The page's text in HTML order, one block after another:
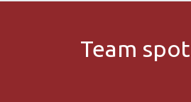
Team